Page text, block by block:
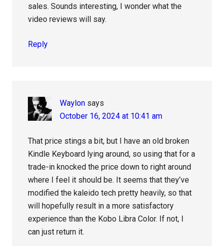
sales. Sounds interesting, I wonder what the
video reviews will say.
Reply
Waylon says
October 16, 2024 at 10:41 am
That price stings a bit, but I have an old broken
Kindle Keyboard lying around, so using that for a
trade-in knocked the price down to right around
where I feel it should be. It seems that they’ve
modified the kaleido tech pretty heavily, so that
will hopefully result in a more satisfactory
experience than the Kobo Libra Color. If not, I
can just return it.